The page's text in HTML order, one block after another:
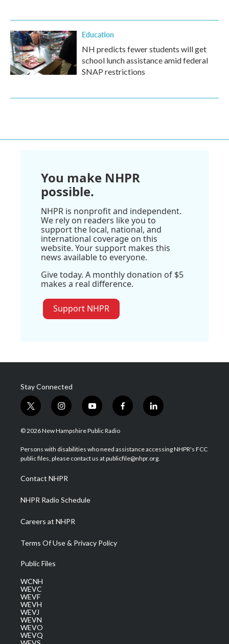
Education
NH predicts fewer students will get
school lunch assistance amid federal
SNAP restrictions
You make NHPR
possible.
NHPR is nonprofit and independent.
We rely on readers like you to
support the local, national, and
international coverage on this
website. Your support makes this
news available to everyone.
Give today. A monthly donation of $5
makes a real difference.
Support NHPR
Stay Connected
t
w
i
t
e
i
n
s
a
g
a
m
y
o
u
u
b
f
a
b
o
l
i
e
d
© 2026 New Hampshire Public Radio
Persons with disabilities who need assistance accessing NHPR's FCC
public files, please contact us at publicfile@nhpr.org.
Contact NHPR
NHPR Radio Schedule
Careers at NHPR
Terms Of Use & Privacy Policy
Public Files
WCNH
WEVC
WEVF
WEVH
WEVJ
WEVN
WEVO
WEVQ